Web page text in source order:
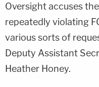
Oversight accuses
repeatedly violating
various sorts of
Deputy Assistant
Heather Honey.